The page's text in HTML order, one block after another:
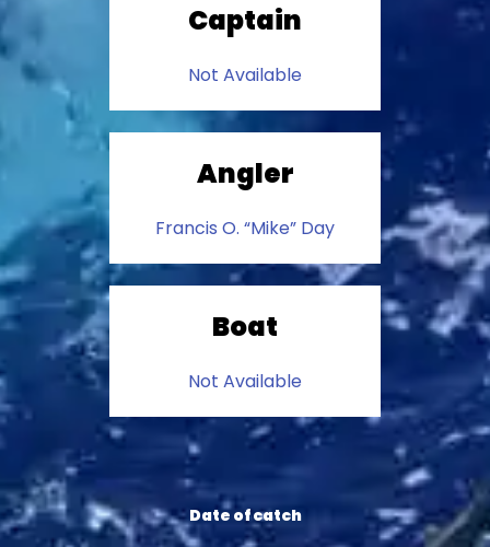
Captain
Not Available
Angler
Francis O. “Mike” Day
Boat
Not Available
Date of catch